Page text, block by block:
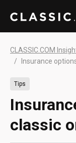
CLASSIC.COM
Insurance
Tips
classic